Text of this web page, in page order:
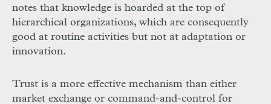
notes that knowledge is hoarded at the top of
hierarchical organizations, which are consequently
good at routine activities but not at adaptation or
innovation.
Trust is a more effective mechanism than either
market exchange or command-and-control for